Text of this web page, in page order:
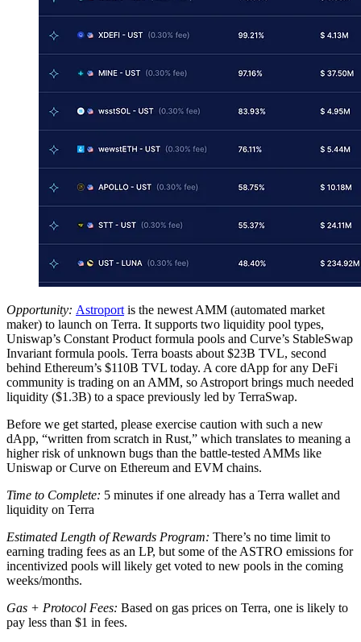
Opportunity: Astroport is the newest AMM (automated market
maker) to launch on Terra. It supports two liquidity pool types,
Uniswap’s Constant Product formula pools and Curve’s StableSwap
Invariant formula pools. Terra boasts about $23B TVL, second
behind Ethereum’s $110B TVL today. A core dApp for any DeFi
community is trading on an AMM, so Astroport brings much needed
liquidity ($1.3B) to a space previously led by TerraSwap.
Before we get started, please exercise caution with such a new
dApp, “written from scratch in Rust,” which translates to meaning a
higher risk of unknown bugs than the battle-tested AMMs like
Uniswap or Curve on Ethereum and EVM chains.
Time to Complete: 5 minutes if one already has a Terra wallet and
liquidity on Terra
Estimated Length of Rewards Program: There’s no time limit to
earning trading fees as an LP, but some of the ASTRO emissions for
incentivized pools will likely get voted to new pools in the coming
weeks/months.
Gas + Protocol Fees: Based on gas prices on Terra, one is likely to
pay less than $1 in fees.